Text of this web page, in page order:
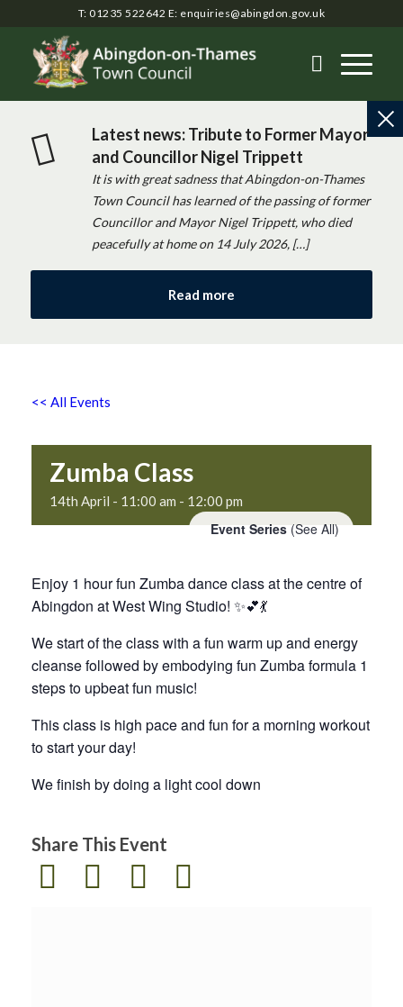
T: 01235 522642 E: enquiries@abingdon.gov.uk
Latest news: Tribute to Former Mayor
and Councillor Nigel Trippett
It is with great sadness that Abingdon-on-Thames
Town Council has learned of the passing of former
Councillor and Mayor Nigel Trippett, who died
peacefully at home on 14 July 2026, […]
Read more
<< All Events
Zumba Class
14th April - 11:00 am - 12:00 pm
Event Series (See All)
Enjoy 1 hour fun Zumba dance class at the centre of
Abingdon at West Wing Studio! ✨💕💃
We start of the class with a fun warm up and energy
cleanse followed by embodying fun Zumba formula 1
steps to upbeat fun music!
This class is high pace and fun for a morning workout
to start your day!
We finish by doing a light cool down
Share This Event